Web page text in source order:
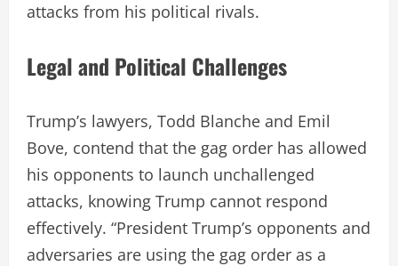
attacks from his political rivals.
Legal and Political Challenges
Trump’s lawyers, Todd Blanche and Emil
Bove, contend that the gag order has allowed
his opponents to launch unchallenged
attacks, knowing Trump cannot respond
effectively. “President Trump’s opponents and
adversaries are using the gag order as a